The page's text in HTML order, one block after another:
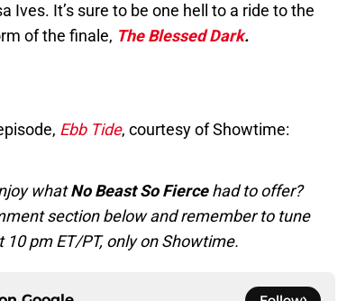
Ives. It’s sure to be one hell to a ride to the
of the finale, The Blessed Dark.
Ebb Tide, courtesy of Showtime:
whatNo Beast So Fierce had to offer?
section below and remember to tune
10 pm ET/PT, only on Showtime.